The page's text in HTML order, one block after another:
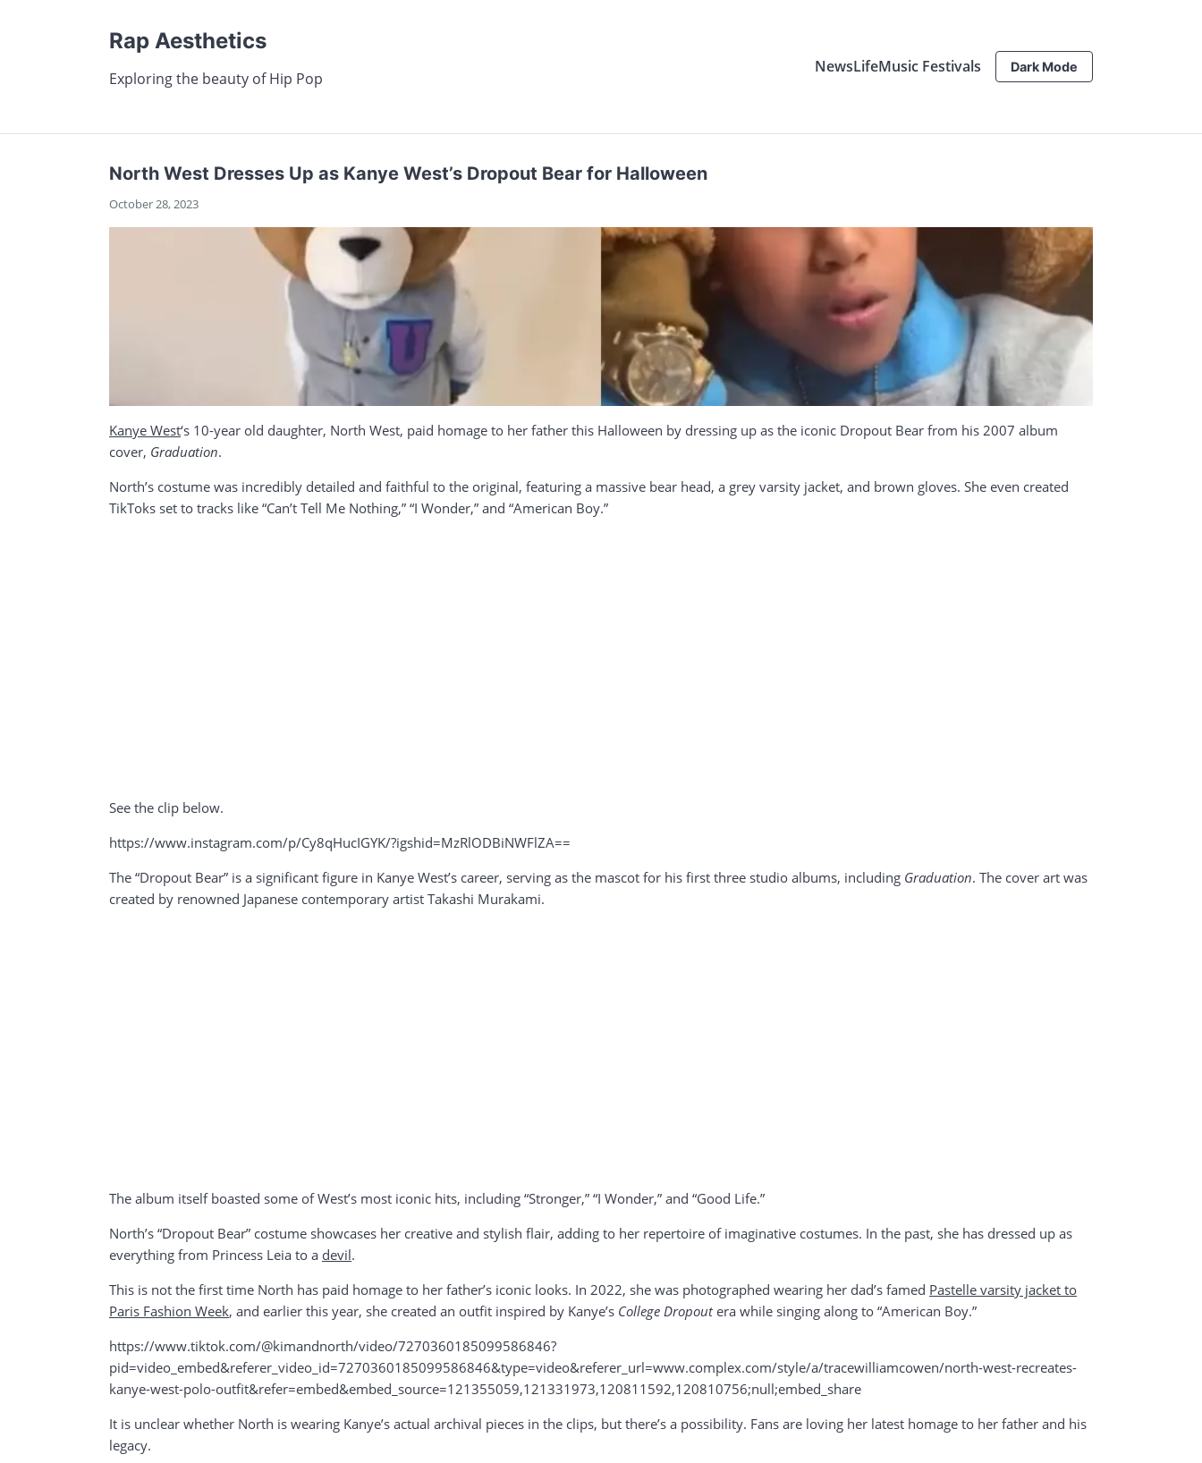
Rap Aesthetics
Exploring the beauty of Hip Pop
NewsLifeMusic Festivals Dark Mode
North West Dresses Up as Kanye West’s Dropout Bear for Halloween
October 28, 2023
Kanye West‘s 10-year old daughter, North West, paid homage to her father this Halloween by dressing up as the iconic Dropout Bear from his 2007 album
cover, Graduation.
North’s costume was incredibly detailed and faithful to the original, featuring a massive bear head, a grey varsity jacket, and brown gloves. She even created
TikToks set to tracks like “Can’t Tell Me Nothing,” “I Wonder,” and “American Boy.”
See the clip below.
https://www.instagram.com/p/Cy8qHucIGYK/?igshid=MzRlODBiNWFlZA==
The “Dropout Bear” is a significant figure in Kanye West’s career, serving as the mascot for his first three studio albums, including Graduation. The cover art was
created by renowned Japanese contemporary artist Takashi Murakami.
The album itself boasted some of West’s most iconic hits, including “Stronger,” “I Wonder,” and “Good Life.”
North’s “Dropout Bear” costume showcases her creative and stylish flair, adding to her repertoire of imaginative costumes. In the past, she has dressed up as
everything from Princess Leia to a devil.
This is not the first time North has paid homage to her father’s iconic looks. In 2022, she was photographed wearing her dad’s famed Pastelle varsity jacket to
Paris Fashion Week, and earlier this year, she created an outfit inspired by Kanye’s College Dropoutera while singing along to “American Boy.”
https://www.tiktok.com/@kimandnorth/video/7270360185099586846?
pid=video_embed&referer_video_id=7270360185099586846&type=video&referer_url=www.complex.com/style/a/tracewilliamcowen/north-west-recreates-
kanye-west-polo-outfit&refer=embed&embed_source=121355059,121331973,120811592,120810756;null;embed_share
It is unclear whether North is wearing Kanye’s actual archival pieces in the clips, but there’s a possibility. Fans are loving her latest homage to her father and his
legacy.